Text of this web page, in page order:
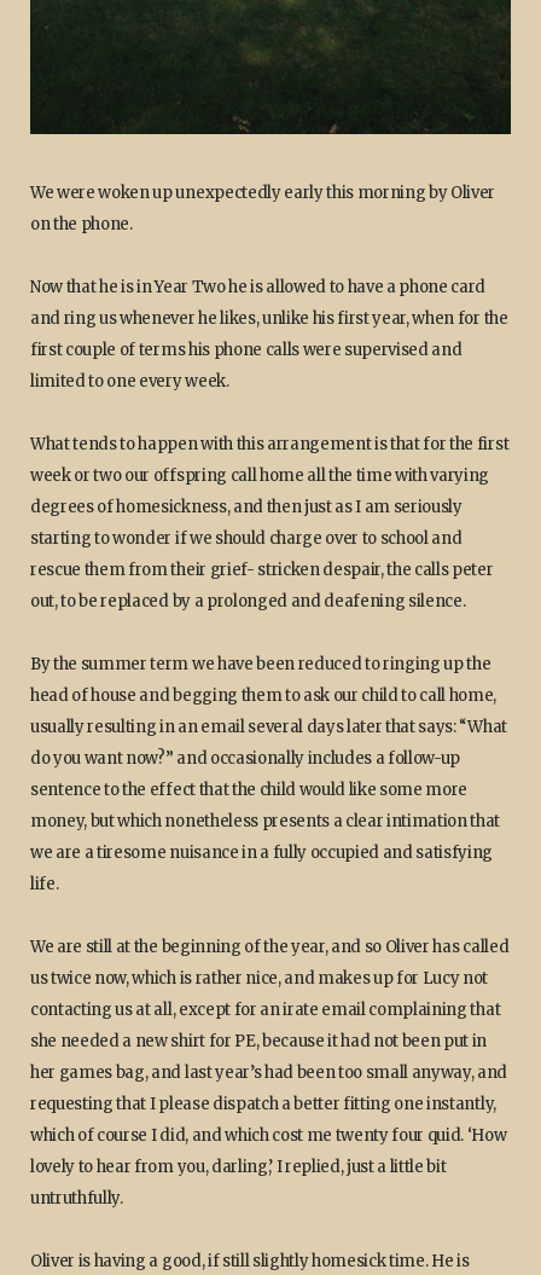
We were woken up unexpectedly early this morning by Oliver
on the phone.
Now that he is in Year Two he is allowed to have a phone card
and ring us whenever he likes, unlike his first year, when for the
first couple of terms his phone calls were supervised and
limited to one every week.
What tends to happen with this arrangement is that for the first
week or two our offspring call home all the time with varying
degrees of homesickness, and then just as I am seriously
starting to wonder if we should charge over to school and
rescue them from their grief- stricken despair, the calls peter
out, to be replaced by a prolonged and deafening silence.
By the summer term we have been reduced to ringing up the
head of house and begging them to ask our child to call home,
usually resulting in an email several days later that says: “What
do you want now?” and occasionally includes a follow-up
sentence to the effect that the child would like some more
money, but which nonetheless presents a clear intimation that
we are a tiresome nuisance in a fully occupied and satisfying
life.
We are still at the beginning of the year, and so Oliver has called
us twice now, which is rather nice, and makes up for Lucy not
contacting us at all, except for an irate email complaining that
she needed a new shirt for PE, because it had not been put in
her games bag, and last year’s had been too small anyway, and
requesting that I please dispatch a better fitting one instantly,
which of course I did, and which cost me twenty four quid. ‘How
lovely to hear from you, darling,’ I replied, just a little bit
untruthfully.
Oliver is having a good, if still slightly homesick time. He is